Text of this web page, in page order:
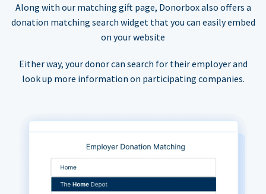
Along with our matching gift page, Donorbox also offers a
donation matching search widget that you can easily embed
on your website
Either way, your donor can search for their employer and
look up more information on participating companies.